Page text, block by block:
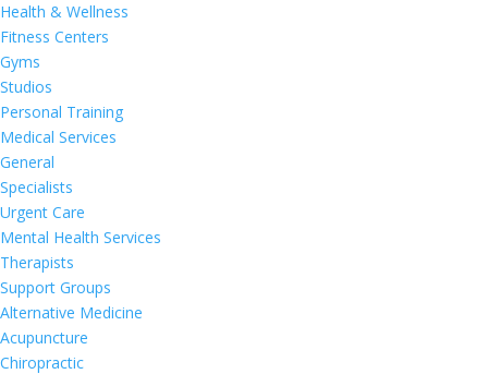
Health & Wellness
Fitness Centers
Gyms
Studios
Personal Training
Medical Services
General
Specialists
Urgent Care
Mental Health Services
Therapists
Support Groups
Alternative Medicine
Acupuncture
Chiropractic